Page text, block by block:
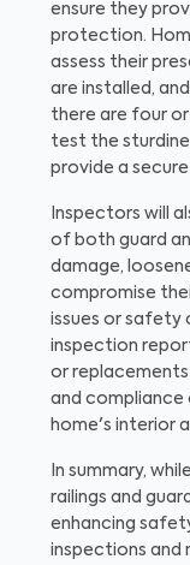
ensure they
protection.
assess their
are installed,
there are four
test the
provide a
Inspectors will
of both guard
damage,
compromise
issues or safety
inspection
or
and
home's interior
In summary,
railings and
enhancing
inspections and